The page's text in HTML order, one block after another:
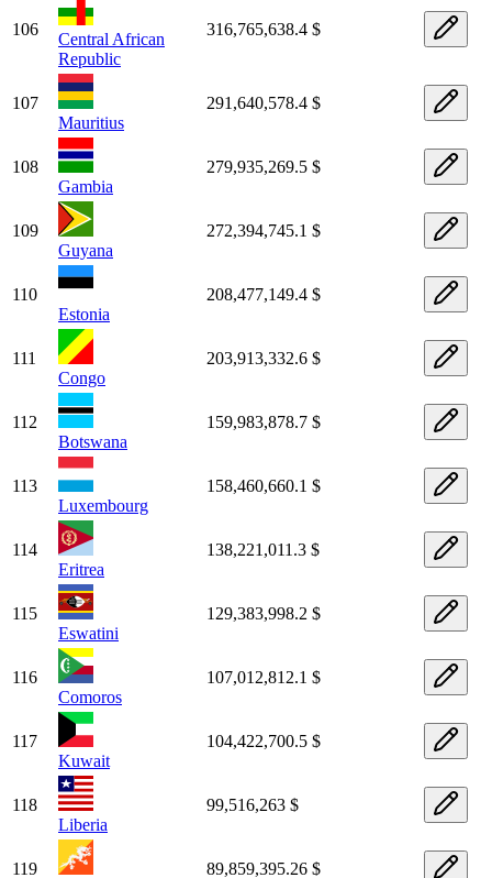
106
Central African
Republic
316,765,638.4 $
107
Mauritius
291,640,578.4 $
108
Gambia
279,935,269.5 $
109
Guyana
272,394,745.1 $
110
Estonia
208,477,149.4 $
111
Congo
203,913,332.6 $
112
Botswana
159,983,878.7 $
113
Luxembourg
158,460,660.1 $
114
Eritrea
138,221,011.3 $
115
Eswatini
129,383,998.2 $
116
Comoros
107,012,812.1 $
117
Kuwait
104,422,700.5 $
118
Liberia
99,516,263 $
119 89,859,395.26 $